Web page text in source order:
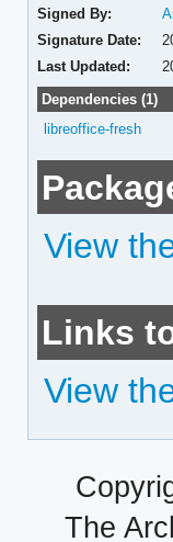
Signed By:
Signature Date:
Last Updated:
Dependencies (1)
libreoffice-fresh
View
Links
View
The